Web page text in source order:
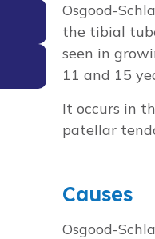
Osgood-
the tibial
seen in
11 and 15
It occurs in
patellar
Causes
Osgood-